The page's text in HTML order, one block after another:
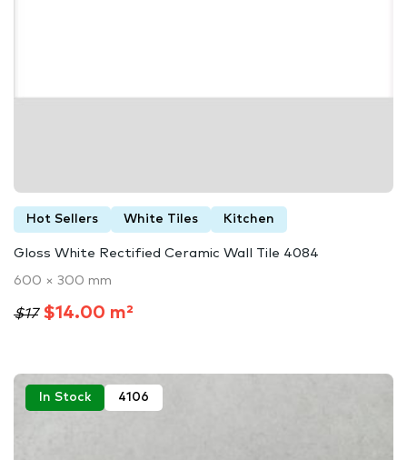
Hot Sellers White Tiles Kitchen
Gloss White Rectified Ceramic Wall Tile 4084
600 × 300 mm
$17$14.00 m²
In Stock 4106